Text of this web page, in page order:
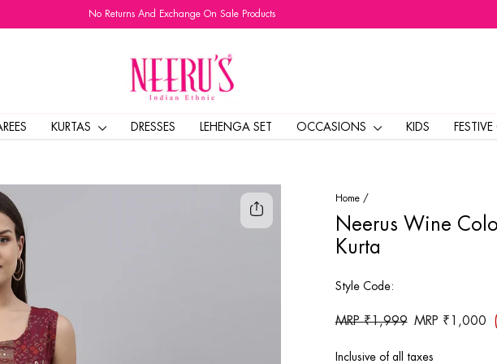
Pause
No Returns And Exchange On Sale Products
KURTAS DRESSES LEHENGA SET OCCASIONS KIDS
Home /
Neerus Wine
Kurta
Style Code:
Regular
MRP ₹1,999
Sale
MRP ₹1,000
Inclusive of all taxes